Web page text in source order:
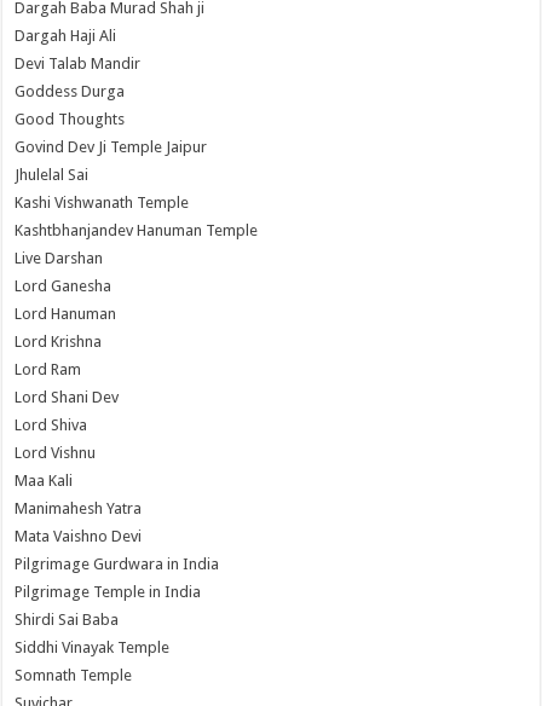
Dargah Baba Murad Shah ji
Dargah Haji Ali
Devi Talab Mandir
Goddess Durga
Good Thoughts
Govind Dev Ji Temple Jaipur
Jhulelal Sai
Kashi Vishwanath Temple
Kashtbhanjandev Hanuman Temple
Live Darshan
Lord Ganesha
Lord Hanuman
Lord Krishna
Lord Ram
Lord Shani Dev
Lord Shiva
Lord Vishnu
Maa Kali
Manimahesh Yatra
Mata Vaishno Devi
Pilgrimage Gurdwara in India
Pilgrimage Temple in India
Shirdi Sai Baba
Siddhi Vinayak Temple
Somnath Temple